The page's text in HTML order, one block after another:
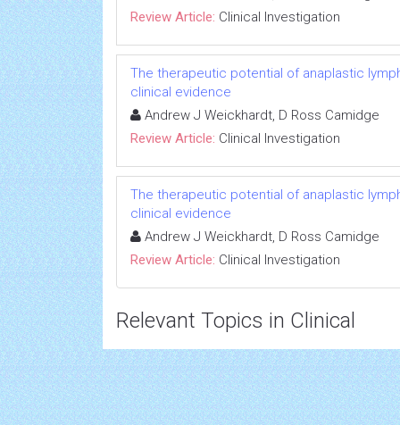
Review Article: Clinical Investigation
The therapeutic potential of anaplastic
clinical evidence
Andrew J Weickhardt, D Ross Camidge
Review Article: Clinical Investigation
The therapeutic potential of anaplastic
clinical evidence
Andrew J Weickhardt, D Ross Camidge
Review Article: Clinical Investigation
Relevant Topics in Clinical